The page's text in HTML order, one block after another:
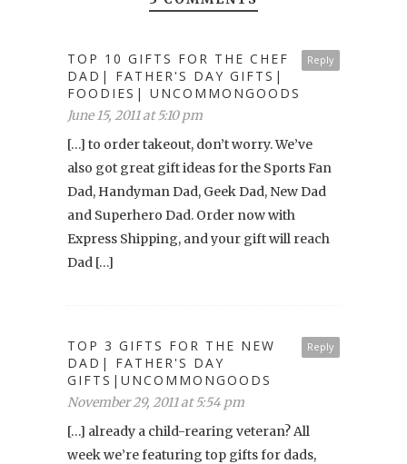
Reply
TOP 10 GIFTS FOR THE CHEF
DAD| FATHER'S DAY GIFTS|
FOODIES| UNCOMMONGOODS
June 15, 2011 at 5:10 pm
[…] to order takeout, don’t worry. We’ve
also got great gift ideas for the Sports Fan
Dad, Handyman Dad, Geek Dad, New Dad
and Superhero Dad. Order now with
Express Shipping, and your gift will reach
Dad […]
Reply
TOP 3 GIFTS FOR THE NEW
DAD| FATHER'S DAY
GIFTS|UNCOMMONGOODS
November 29, 2011 at 5:54 pm
[…] already a child-rearing veteran? All
week we’re featuring top gifts for dads,